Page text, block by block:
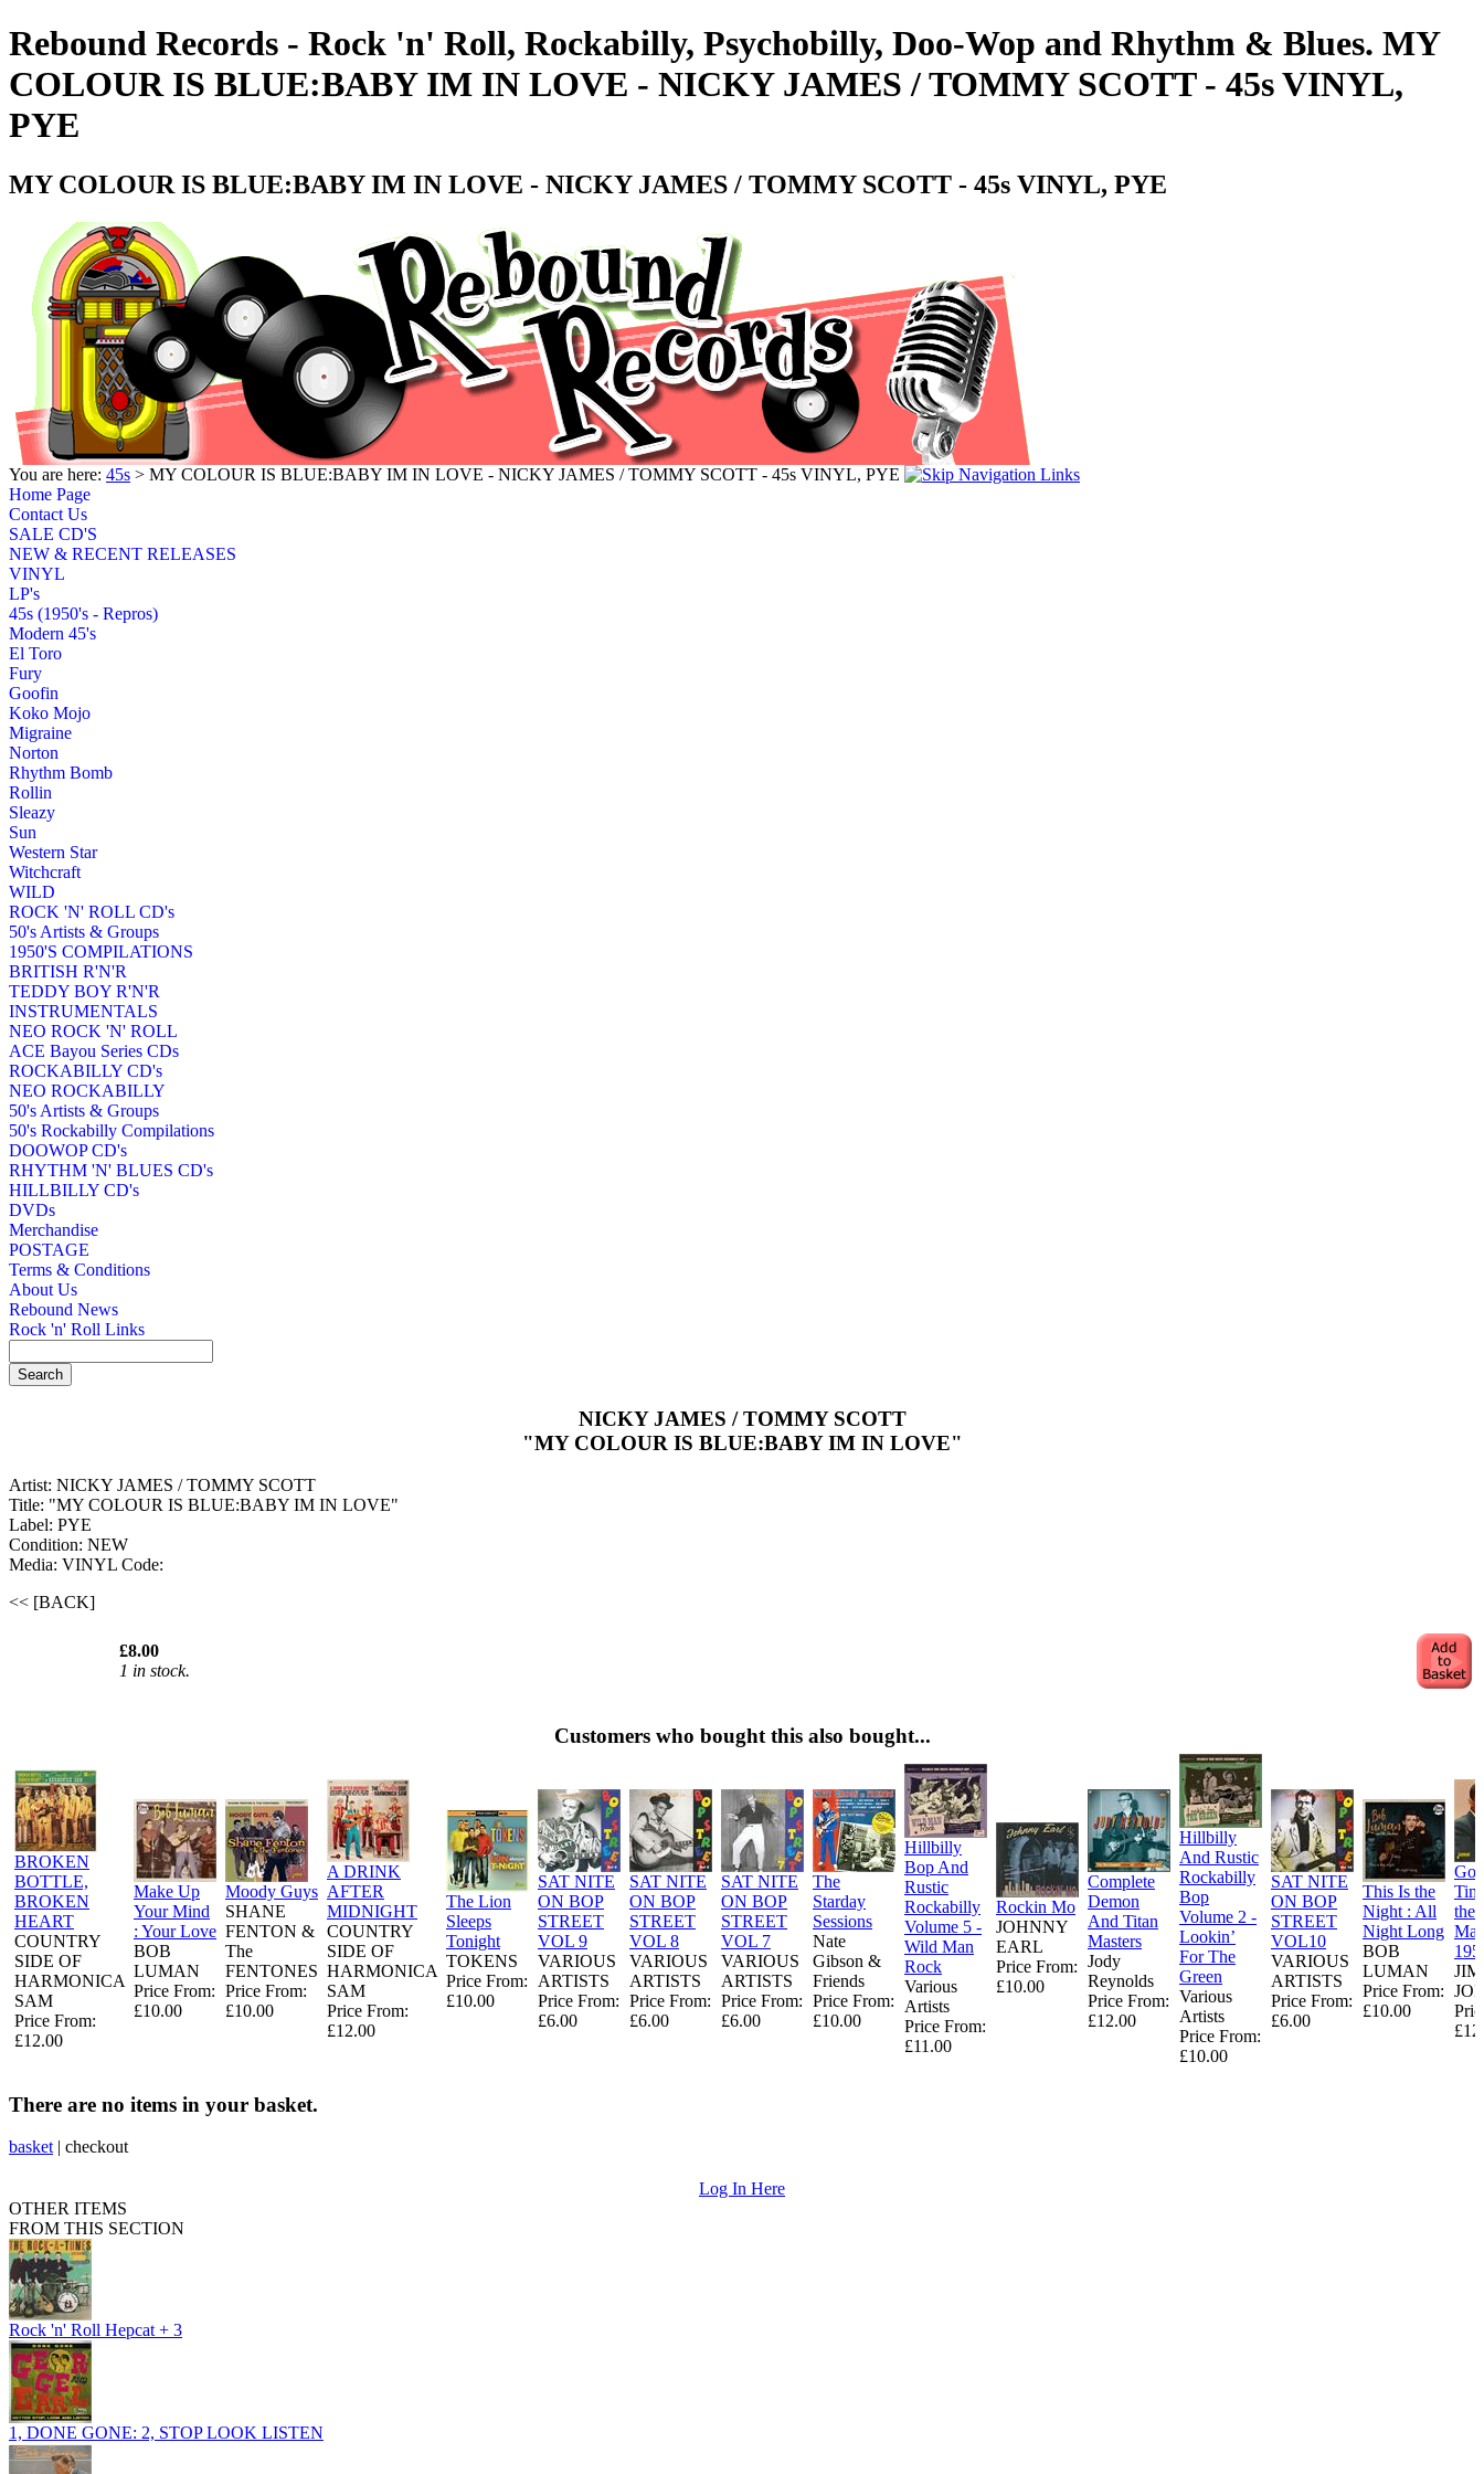
Rebound Records - Rock 'n' Roll, Rockabilly, Psychobilly, Doo-Wop and Rhythm & Blues. MY
COLOUR IS BLUE:BABY IM IN LOVE - NICKY JAMES / TOMMY SCOTT - 45s VINYL,
PYE
MY COLOUR IS BLUE:BABY IM IN LOVE - NICKY JAMES / TOMMY SCOTT - 45s VINYL, PYE
You are here: 45s > MY COLOUR IS BLUE:BABY IM IN LOVE - NICKY JAMES / TOMMY SCOTT - 45s VINYL, PYE
Home Page
Contact Us
SALE CD'S
NEW & RECENT RELEASES
VINYL
LP's
45s (1950's - Repros)
Modern 45's
El Toro
Fury
Goofin
Koko Mojo
Migraine
Norton
Rhythm Bomb
Rollin
Sleazy
Sun
Western Star
Witchcraft
WILD
ROCK 'N' ROLL CD's
50's Artists & Groups
1950'S COMPILATIONS
BRITISH R'N'R
TEDDY BOY R'N'R
INSTRUMENTALS
NEO ROCK 'N' ROLL
ACE Bayou Series CDs
ROCKABILLY CD's
NEO ROCKABILLY
50's Artists & Groups
50's Rockabilly Compilations
DOOWOP CD's
RHYTHM 'N' BLUES CD's
HILLBILLY CD's
DVDs
Merchandise
POSTAGE
Terms & Conditions
About Us
Rebound News
Rock 'n' Roll Links
NICKY JAMES / TOMMY SCOTT
"MY COLOUR IS BLUE:BABY IM IN LOVE"
Artist: NICKY JAMES / TOMMY SCOTT
Title: "MY COLOUR IS BLUE:BABY IM IN LOVE"
Label: PYE
Condition: NEW
Media: VINYL Code:
<< [BACK]
£8.00
1 in stock.
Customers who bought this also bought...
BROKEN
BOTTLE,
BROKEN
HEART
COUNTRY
SIDE OF
HARMONICA
SAM
Price From:
£12.00
Make Up
Your Mind
: Your Love
BOB
LUMAN
Price From:
£10.00
Moody Guys
SHANE
FENTON &
The
FENTONES
Price From:
£10.00
A DRINK
AFTER
MIDNIGHT
COUNTRY
SIDE OF
HARMONICA
SAM
Price From:
£12.00
The Lion
Sleeps
Tonight
TOKENS
Price From:
£10.00
SAT NITE
ON BOP
STREET
VOL 9
VARIOUS
ARTISTS
Price From:
£6.00
SAT NITE
ON BOP
STREET
VOL 8
VARIOUS
ARTISTS
Price From:
£6.00
SAT NITE
ON BOP
STREET
VOL 7
VARIOUS
ARTISTS
Price From:
£6.00
The
Starday
Sessions
Nate
Gibson &
Friends
Price From:
£10.00
Hillbilly
Bop And
Rustic
Rockabilly
Volume 5 -
Wild Man
Rock
Various
Artists
Price From:
£11.00
Rockin Mo
JOHNNY
EARL
Price From:
£10.00
Complete
Demon
And Titan
Masters
Jody
Reynolds
Price From:
£12.00
Hillbilly
And Rustic
Rockabilly
Bop
Volume 2 -
Lookin’
For The
Green
Various
Artists
Price From:
£10.00
SAT NITE
ON BOP
STREET
VOL10
VARIOUS
ARTISTS
Price From:
£6.00
This Is the
Night : All
Night Long
BOB
LUMAN
Price From:
£10.00
the
There are no items in your basket.
basket | checkout
Log In Here
OTHER ITEMS
FROM THIS SECTION
Rock 'n' Roll Hepcat + 3
1, DONE GONE: 2, STOP LOOK LISTEN